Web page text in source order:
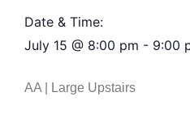
Date & Time:
July 15 @ 8:00 pm - 9:00
AA | Large Upstairs